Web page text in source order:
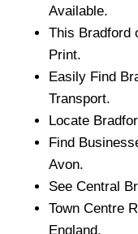
Available.
This Bradford
Print.
Easily Find
Transport.
Locate
Find
Avon.
See Central
Town Centre
England.